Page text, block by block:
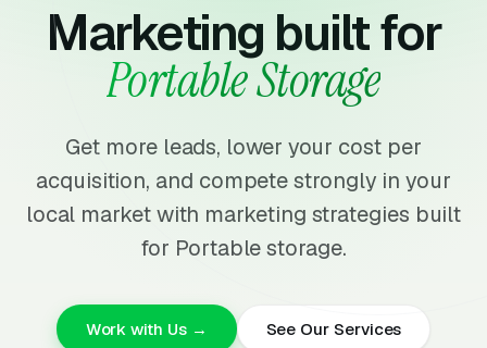
Marketing built for
Portable Storage
Get more leads, lower your cost per
acquisition, and compete strongly in your
local market with marketing strategies built
for Portable storage.
Work with Us → See Our Services